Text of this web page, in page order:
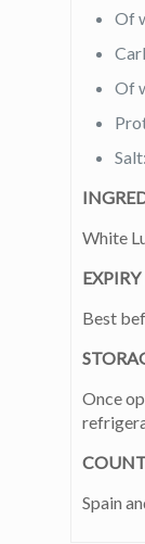
Of
Of
White
Best
Once
Spain